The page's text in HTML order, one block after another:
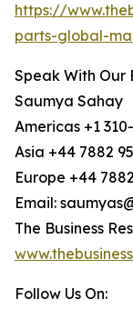
https://
parts-global-
Speak With Our
Saumya Sahay
Americas +1
Asia +44 7882
Europe +44
Email:
The Business
Follow Us On: